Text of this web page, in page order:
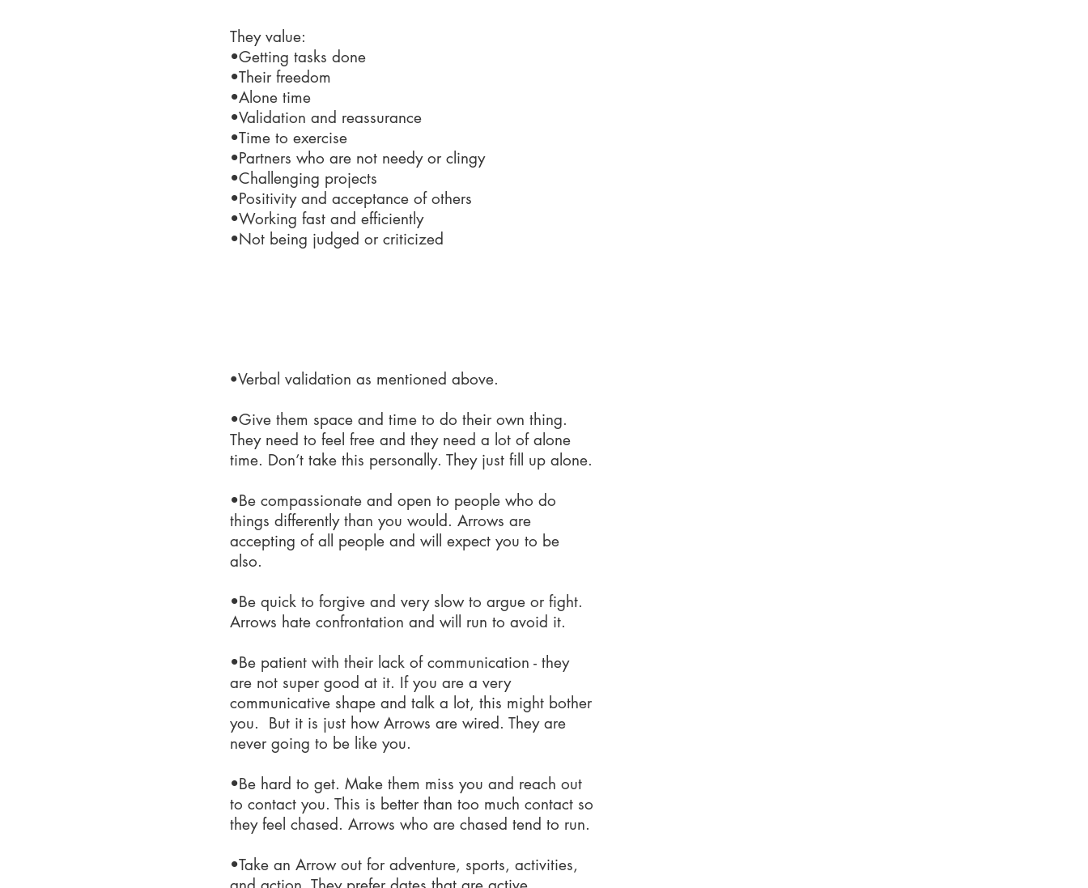
They value:
•Getting tasks done
•Their freedom
•Alone time
•Validation and reassurance
•Time to exercise
•Partners who are not needy or clingy
•Challenging projects
•Positivity and acceptance of others
•Working fast and efficiently
•Not being judged or criticized
•Verbal validation as mentioned above.
•Give them space and time to do their own thing.
They need to feel free and they need a lot of alone
time. Don’t take this personally. They just fill up alone.
•Be compassionate and open to people who do
things differently than you would. Arrows are
accepting of all people and will expect you to be
also.
•Be quick to forgive and very slow to argue or fight.
Arrows hate confrontation and will run to avoid it.
•Be patient with their lack of communication - they
are not super good at it. If you are a very
communicative shape and talk a lot, this might bother
you. But it is just how Arrows are wired. They are
never going to be like you.
•Be hard to get. Make them miss you and reach out
to contact you. This is better than too much contact so
they feel chased. Arrows who are chased tend to run.
•Take an Arrow out for adventure, sports, activities,